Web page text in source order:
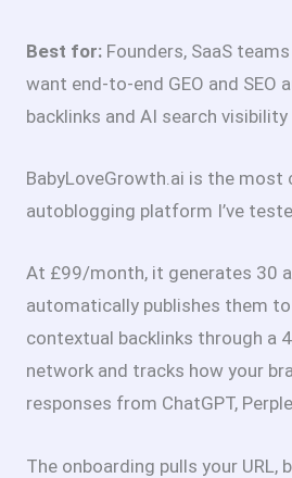
Best for: Founders, SaaS
want end-to-end GEO and SEO
backlinks and AI search
BabyLoveGrowth.ai is the most
autoblogging platform I’ve
At £99/month, it generates 30
automatically publishes them to
contextual backlinks through a
network and tracks how your
responses from ChatGPT,
The onboarding pulls your URL,